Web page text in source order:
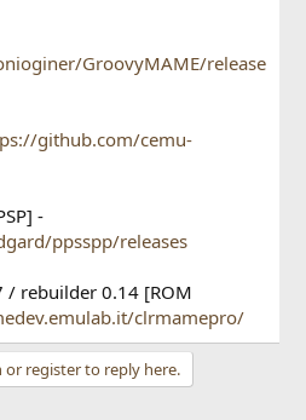
GroovyMAME/release
github.com/cemu-
-
ppsspp/releases
/ rebuilder 0.14 [ROM
clrmamepro/
or register to reply here.